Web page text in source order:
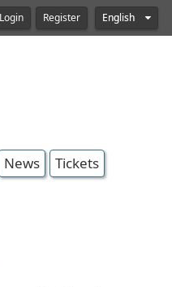
Login Register English
News
Tickets